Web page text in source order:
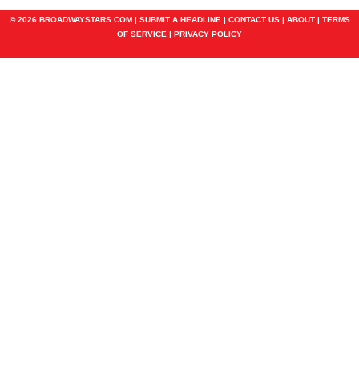
© 2026 BROADWAYSTARS.COM | SUBMIT A HEADLINE | CONTACT US| ABOUT| TERMS
OF SERVICE | PRIVACY POLICY